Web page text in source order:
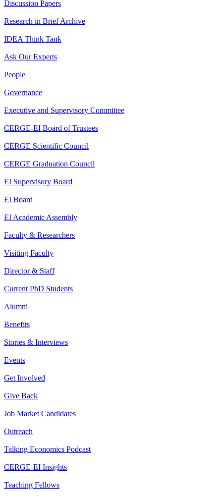
Discussion Papers
Research in Brief Archive
IDEA Think Tank
Ask Our Experts
People
Governance
Executive and Supervisory Committee
CERGE-EI Board of Trustees
CERGE Scientific Council
CERGE Graduation Council
EI Supervisory Board
EI Board
EI Academic Assembly
Faculty & Researchers
Visiting Faculty
Director & Staff
Current PhD Students
Alumni
Benefits
Stories & Interviews
Events
Get Involved
Give Back
Job Market Candidates
Outreach
Talking Economics Podcast
CERGE-EI Insights
Teaching Fellows